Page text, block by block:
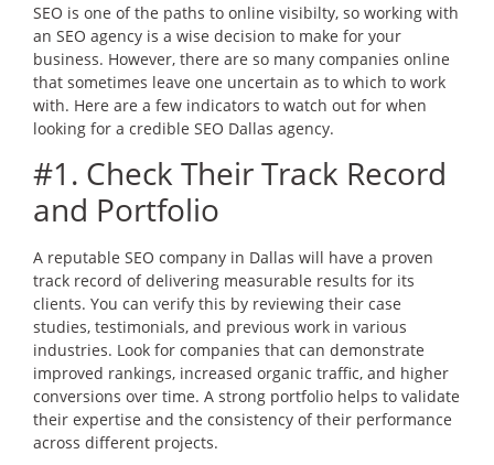
SEO is one of the paths to online visibilty, so working with
an SEO agency is a wise decision to make for your
business. However, there are so many companies online
that sometimes leave one uncertain as to which to work
with. Here are a few indicators to watch out for when
looking for a credible SEO Dallas agency.
#1. Check Their Track Record
and Portfolio
A reputable SEO company in Dallas will have a proven
track record of delivering measurable results for its
clients. You can verify this by reviewing their case
studies, testimonials, and previous work in various
industries. Look for companies that can demonstrate
improved rankings, increased organic traffic, and higher
conversions over time. A strong portfolio helps to validate
their expertise and the consistency of their performance
across different projects.